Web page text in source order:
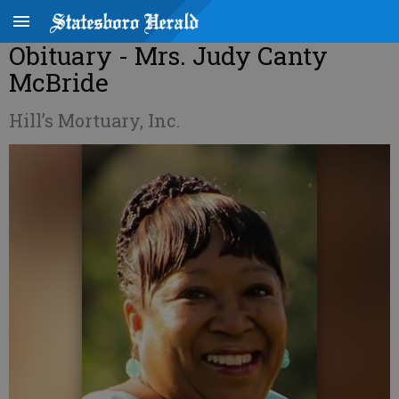
Obituary - Mrs. Judy Canty
McBride
Hill’s Mortuary, Inc.